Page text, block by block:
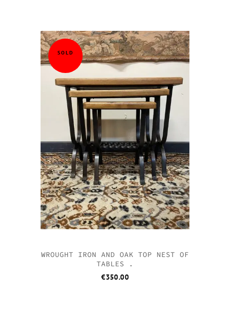
SOLD
WROUGHT IRON AND OAK TOP NEST OF
TABLES .
€350.00